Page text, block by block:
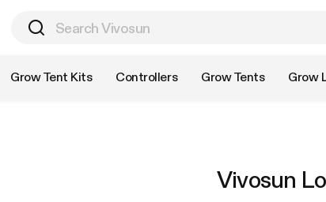
Grow Tent Kits Controllers Grow Tents Grow
Vivosun